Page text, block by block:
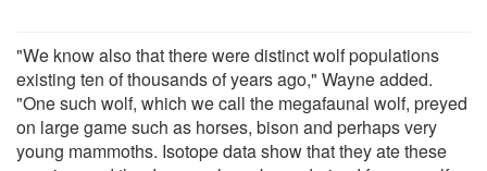
"We know also that there were distinct wolf populations
existing ten of thousands of years ago," Wayne added.
"One such wolf, which we call the megafaunal wolf, preyed
on large game such as horses, bison and perhaps very
young mammoths. Isotope data show that they ate these